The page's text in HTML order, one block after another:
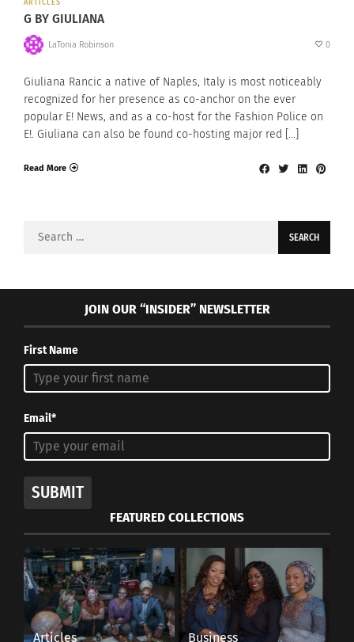
ARTICLES
G BY GIULIANA
LaTonia Robinson 0
Giuliana Rancic a native of Naples, Italy is most noticeably
recognized for her presence as co-anchor on the ever
popular E! News, and as a co-host for the Fashion Police on
E!. Giuliana can also be found co-hosting major red […]
Read More
Search
JOIN OUR “INSIDER” NEWSLETTER
First Name
Email*
SUBMIT
FEATURED COLLECTIONS
Articles Business